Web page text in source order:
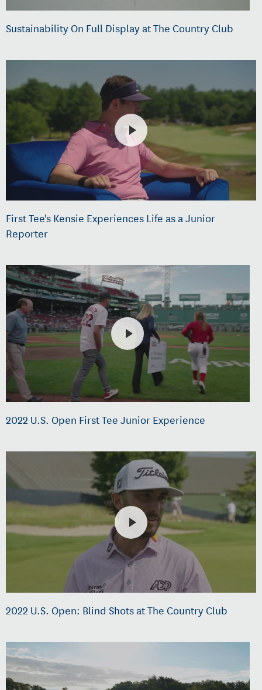
Sustainability On Full Display at The Country Club
First Tee's Kensie Experiences Life as a Junior
Reporter
2022 U.S. Open First Tee Junior Experience
2022 U.S. Open: Blind Shots at The Country Club